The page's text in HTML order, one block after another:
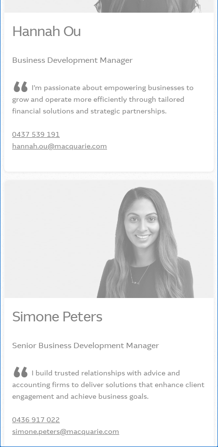
Hannah Ou
Business Development Manager
I’m passionate about empowering businesses to
grow and operate more efficiently through tailored
financial solutions and strategic partnerships.
0437 539 191
hannah.ou@macquarie.com
Simone Peters
Senior Business Development Manager
I build trusted relationships with advice and
accounting firms to deliver solutions that enhance client
engagement and achieve business goals.
0436 917 022
simone.peters@macquarie.com